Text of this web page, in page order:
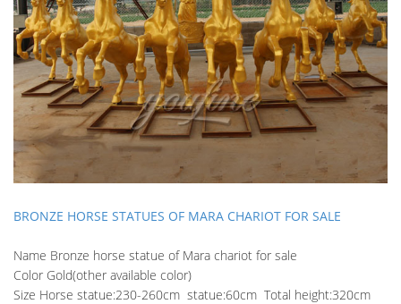
BRONZE HORSE STATUES OF MARA CHARIOT FOR SALE
Name Bronze horse statue of Mara chariot for sale
Color Gold(other available color)
Size Horse statue:230-260cm statue:60cm Total height:320cm